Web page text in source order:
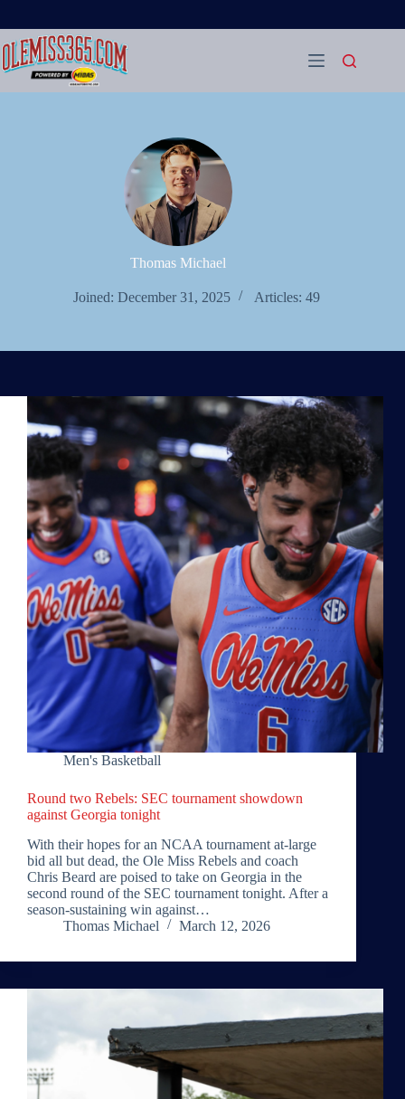
content
Thomas Michael
Joined: December 31, 2025 Articles: 49
Men's Basketball
Round two Rebels: SEC tournament showdown
against Georgia tonight
With their hopes for an NCAA tournament at-large
bid all but dead, the Ole Miss Rebels and coach
Chris Beard are poised to take on Georgia in the
second round of the SEC tournament tonight. After a
season-sustaining win against…
Thomas Michael
March 12, 2026